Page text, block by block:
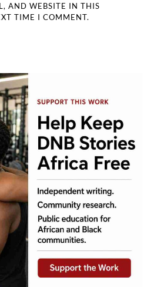
AND WEBSITE IN THIS
TIME I COMMENT.